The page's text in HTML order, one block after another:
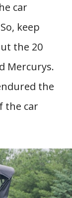
car
keep
the 20
Mercurys.
the
the car